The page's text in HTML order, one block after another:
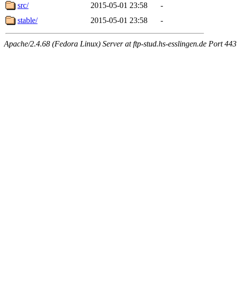
src/
2015-05-01 23:58
-
stable/
2015-05-01 23:58 -
Apache/2.4.68 (Fedora Linux) Server at ftp-stud.hs-esslingen.de Port 443